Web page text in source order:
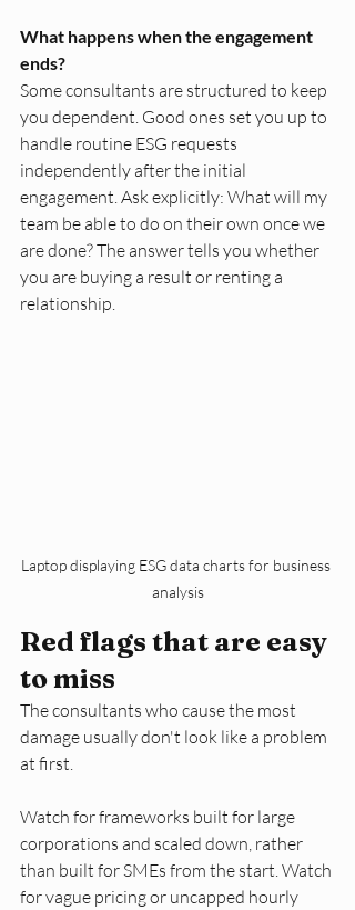
What happens when the engagement
ends?
Some consultants are structured to keep
you dependent. Good ones set you up to
handle routine ESG requests
independently after the initial
engagement. Ask explicitly: What will my
team be able to do on their own once we
are done? The answer tells you whether
you are buying a result or renting a
relationship.
Laptop displaying ESG data charts for business
analysis
Red flags that are easy
to miss
The consultants who cause the most
damage usually don't look like a problem
at first.
Watch for frameworks built for large
corporations and scaled down, rather
than built for SMEs from the start. Watch
for vague pricing or uncapped hourly